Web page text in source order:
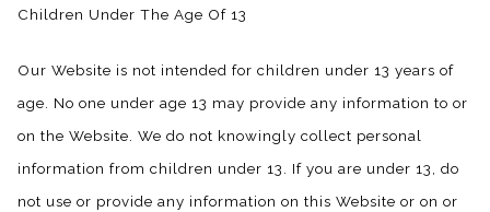
Children Under The Age Of 13
Our Website is not intended for children under 13 years of
age. No one under age 13 may provide any information to or
on the Website. We do not knowingly collect personal
information from children under 13. If you are under 13, do
not use or provide any information on this Website or on or